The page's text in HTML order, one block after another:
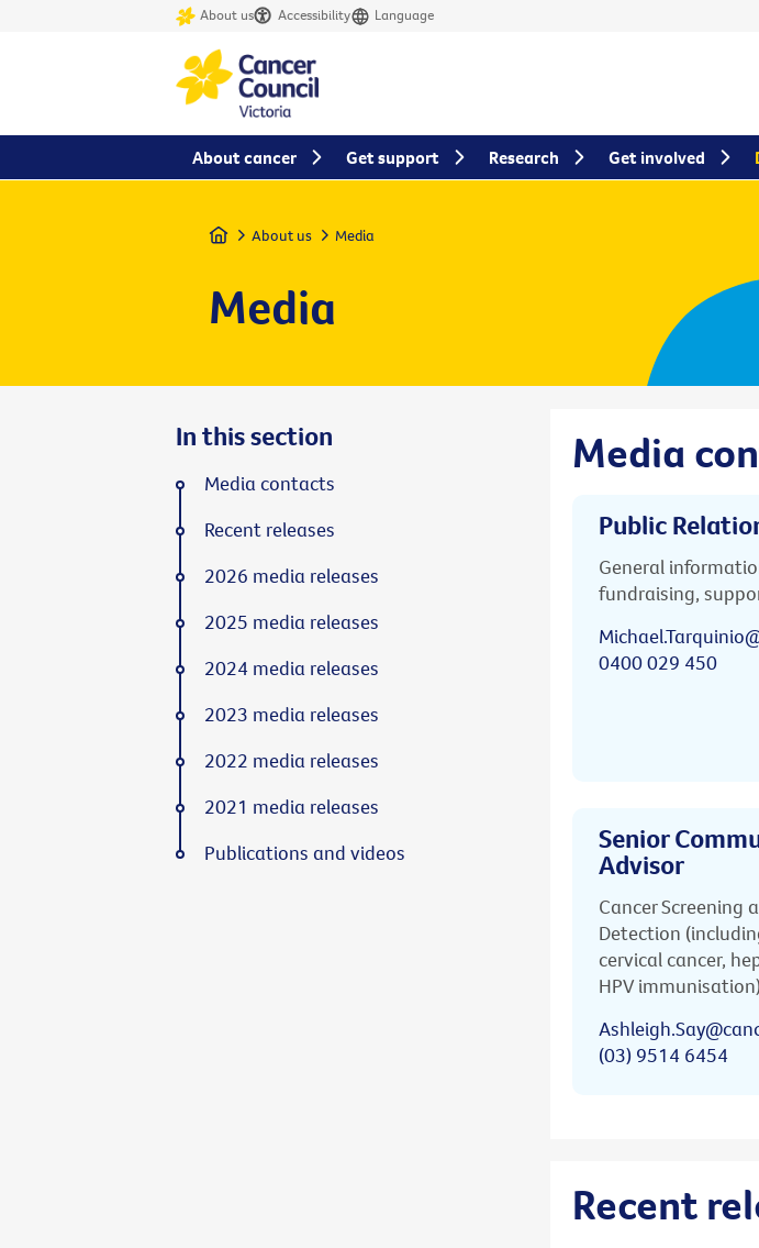
About us Accessibility Language
Home About us Media
Media
Media
Public
General
fundraising,
0400 029 450
Senior
Advisor
Cancer Screening
Detection
cervical cancer,
HPV immunisation)
(03) 9514 6454
Recent
In this section
Media contacts
Recent releases
2026 media releases
2025 media releases
2024 media releases
2023 media releases
2022 media releases
2021 media releases
Publications and videos
About cancer Get support Research Get involved